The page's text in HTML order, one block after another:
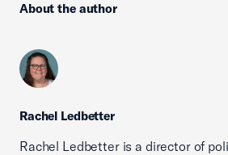
About the author
Rachel Ledbetter
Rachel Ledbetter is a director of